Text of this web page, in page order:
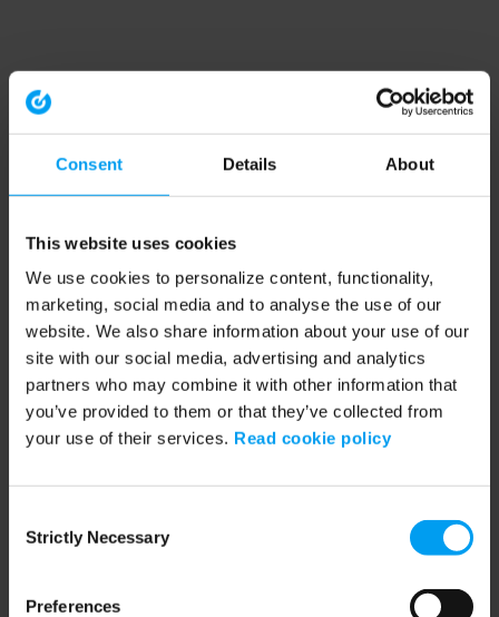
Consent Details About
This website uses cookies
We use cookies to personalize content, functionality,
marketing, social media and to analyse the use of our
website. We also share information about your use of our
site with our social media, advertising and analytics
partners who may combine it with other information that
you’ve provided to them or that they’ve collected from
your use of their services. Read cookie policy
Selection
Strictly Necessary
Preferences